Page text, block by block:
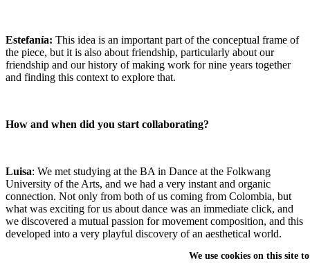
Estefanía: This idea is an important part of the conceptual frame of
the piece, but it is also about friendship, particularly about our
friendship and our history of making work for nine years together
and finding this context to explore that.
How and when did you start collaborating?
Luisa: We met studying at the BA in Dance at the Folkwang
University of the Arts, and we had a very instant and organic
connection. Not only from both of us coming from Colombia, but
what was exciting for us about dance was an immediate click, and
we discovered a mutual passion for movement composition, and this
developed into a very playful discovery of an aesthetical world.
We use cookies on this site